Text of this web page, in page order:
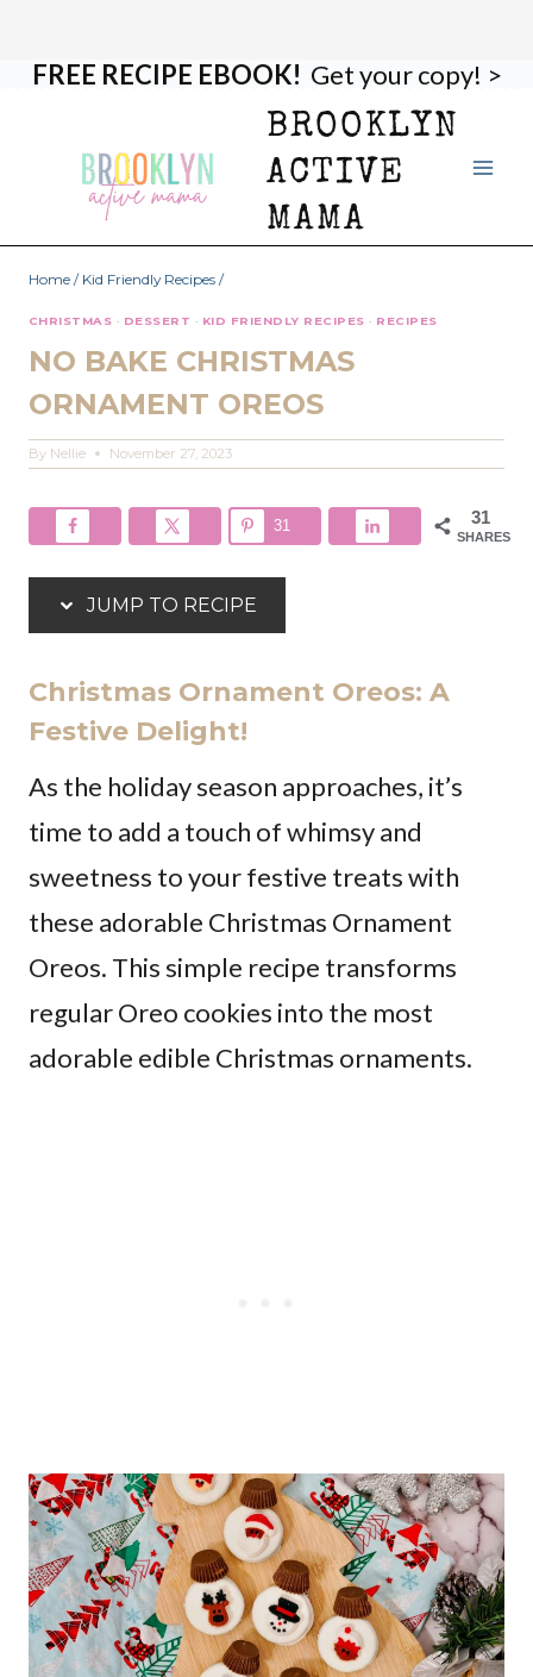
FREE RECIPE EBOOK! Get your copy! >
BROOKLYN
ACTIVE
MAMA
Home / Kid Friendly Recipes /
CHRISTMAS · DESSERT · KID FRIENDLY RECIPES · RECIPES
NO BAKE CHRISTMAS
ORNAMENT OREOS
By Nellie November 27, 2023
31
SHARES
31
JUMP TO RECIPE
Christmas Ornament Oreos: A
Festive Delight!
As the holiday season approaches, it’s
time to add a touch of whimsy and
sweetness to your festive treats with
these adorable Christmas Ornament
Oreos. This simple recipe transforms
regular Oreo cookies into the most
adorable edible Christmas ornaments.